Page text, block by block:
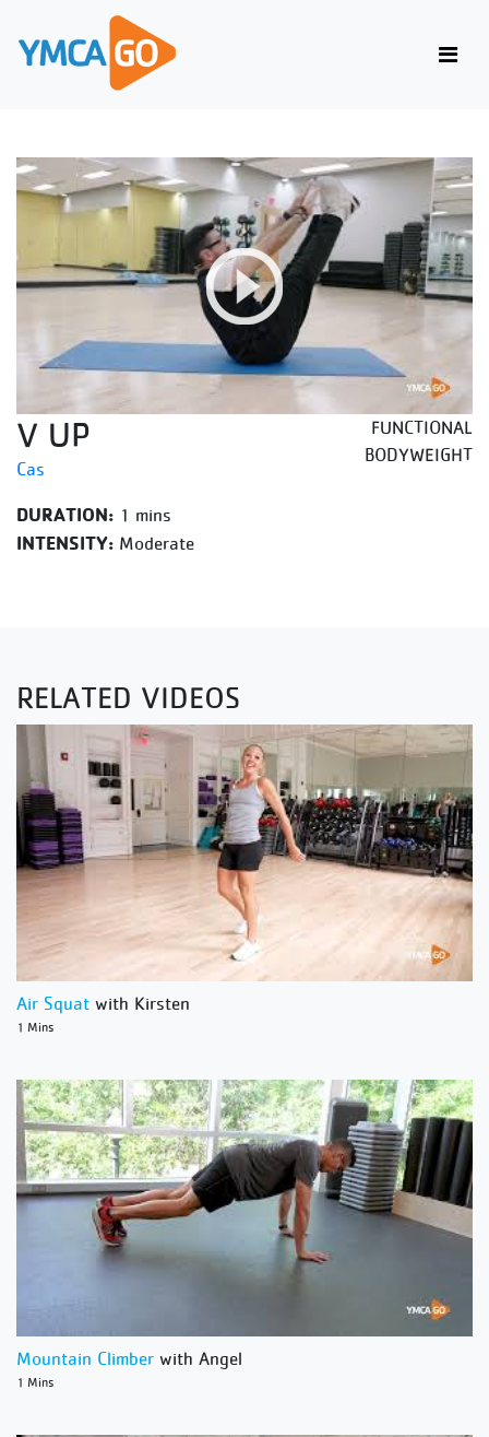
V UP
Cas
FUNCTIONAL
BODYWEIGHT
DURATION: 1 mins
INTENSITY: Moderate
RELATED VIDEOS
Air Squat with Kirsten
1 Mins
Mountain Climber with Angel
1 Mins